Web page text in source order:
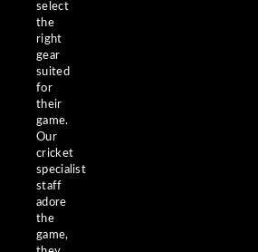
select
the
right
gear
suited
for
their
game.
Our
cricket
specialist
staff
adore
the
game,